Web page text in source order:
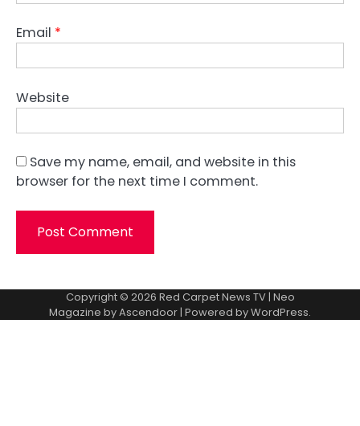
Email *
Website
Save my name, email, and website in this
browser for the next time I comment.
Copyright © 2026 Red Carpet News TV| Neo
Magazine byAscendoor| Powered byWordPress.